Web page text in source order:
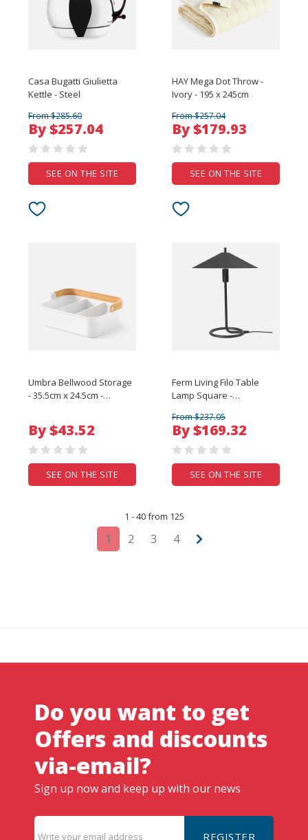
Casa Bugatti Giulietta
Kettle - Steel
From $285.60
By $257.04
SEE ON THE SITE
HAY Mega Dot Throw -
Ivory - 195 x 245cm
From $257.04
By $179.93
SEE ON THE SITE
Umbra Bellwood Storage
- 35.5cm x 24.5cm -
By $43.52
SEE ON THE SITE
Ferm Living Filo Table
Lamp Square -
From $237.05
By $169.32
SEE ON THE SITE
1 - 40 from 125
1 2 3 4
Do you want to get
Offers and discounts
via-email?
Sign up now and keep up with our news
REGISTER